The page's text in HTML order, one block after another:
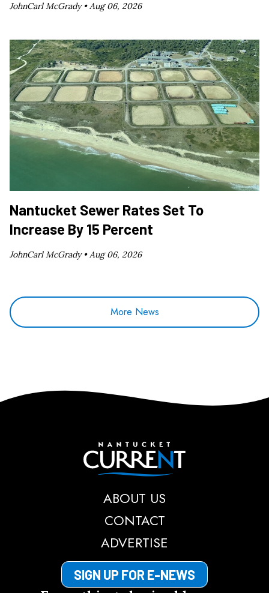
JohnCarl McGrady •Aug 06, 2026
Nantucket Sewer Rates Set To
Increase By 15 Percent
JohnCarl McGrady •Aug 06, 2026
More News
Nantucket Current
ABOUT US
CONTACT
ADVERTISE
SIGN UP FOR E-NEWS